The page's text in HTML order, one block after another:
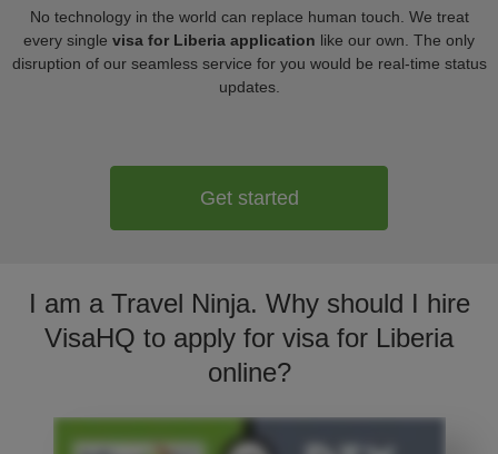
No technology in the world can replace human touch. We treat
every single visa for Liberia application like our own. The only
disruption of our seamless service for you would be real-time status
updates.
Get started
I am a Travel Ninja. Why should I hire
VisaHQ to apply for visa for Liberia
online?